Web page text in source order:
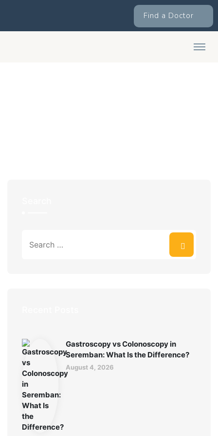
Find a Doctor
Gastroscopy vs Colonoscopy in
Seremban: What Is the Difference?
August 4, 2026